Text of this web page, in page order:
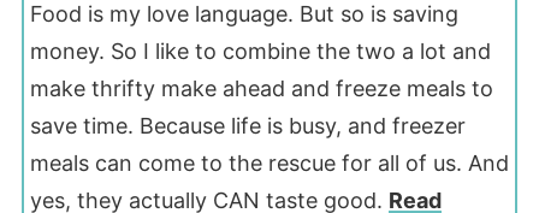
Food is my love language. But so is saving
money. So I like to combine the two a lot and
make thrifty make ahead and freeze meals to
save time. Because life is busy, and freezer
meals can come to the rescue for all of us. And
yes, they actually CAN taste good. Read